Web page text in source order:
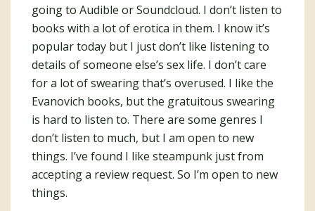
going to Audible or Soundcloud. I don’t listen to
books with a lot of erotica in them. I know it’s
popular today but I just don’t like listening to
details of someone else’s sex life. I don’t care
for a lot of swearing that’s overused. I like the
Evanovich books, but the gratuitous swearing
is hard to listen to. There are some genres I
don’t listen to much, but I am open to new
things. I’ve found I like steampunk just from
accepting a review request. So I’m open to new
things.